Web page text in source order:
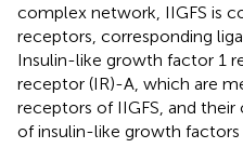
complex network, IIGFS is
receptors, corresponding
Insulin-like growth factor 1
receptor (IR)-A, which are
receptors of IIGFS, and
of insulin-like growth factors